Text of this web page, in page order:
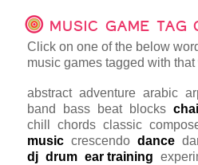
MUSIC GAME TAG
Click on one of the below
music games tagged with that
abstract adventure arabic
band
bass beat blocks
chill
chords classic
music crescendo dance
dj drum ear training